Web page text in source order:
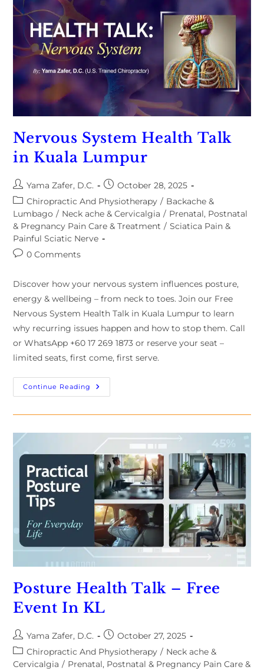
Nervous System Health Talk
in Kuala Lumpur
Yama Zafer, D.C.
October 28, 2025
Chiropractic And Physiotherapy / Backache &
Lumbago / Neck ache & Cervicalgia / Prenatal, Postnatal
& Pregnancy Pain Care & Treatment / Sciatica Pain &
Painful Sciatic Nerve
0 Comments
Discover how your nervous system influences posture,
energy & wellbeing – from neck to toes. Join our Free
Nervous System Health Talk in Kuala Lumpur to learn
why recurring issues happen and how to stop them. Call
or WhatsApp +60 17 269 1873 or reserve your seat –
limited seats, first come, first serve.
Continue Reading
Posture Health Talk – Free
Event In KL
Yama Zafer, D.C.
October 27, 2025
Chiropractic And Physiotherapy / Neck ache &
Cervicalgia / Prenatal, Postnatal & Pregnancy Pain Care &